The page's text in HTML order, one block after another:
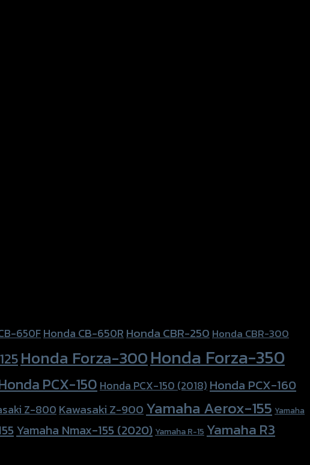
650FHonda CB-650RHonda CBR-250Honda CBR-300
Honda Forza-300Honda Forza-350
PCX-150 Honda PCX-150 (2018) Honda PCX-160
Z-800Kawasaki Z-900Yamaha Aerox-155 Yamaha
Yamaha Nmax-155 (2020) Yamaha R-15 Yamaha R3